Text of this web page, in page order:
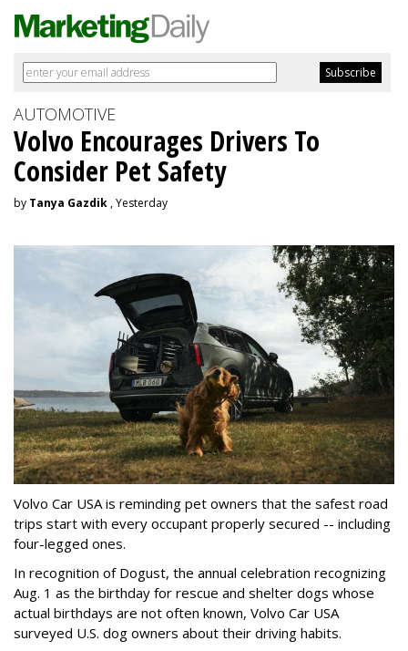
AUTOMOTIVE
Volvo Encourages Drivers To
Consider Pet Safety
by Tanya Gazdik , Yesterday
Volvo Car USA is reminding pet owners that the safest road
trips start with every occupant properly secured -- including
four-legged ones.
In recognition of Dogust, the annual celebration recognizing
Aug. 1 as the birthday for rescue and shelter dogs whose
actual birthdays are not often known, Volvo Car USA
surveyed U.S. dog owners about their driving habits.